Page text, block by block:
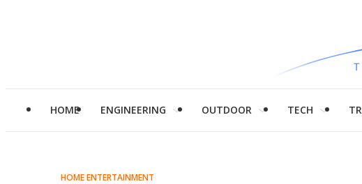
HOME ENGINEERING OUTDOOR TECH
HOME ENTERTAINMENT